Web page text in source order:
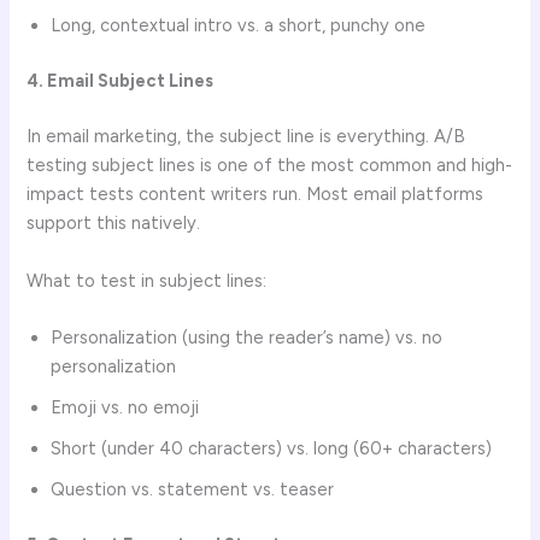
Long, contextual intro vs. a short, punchy one
4. Email Subject Lines
In email marketing, the subject line is everything. A/B
testing subject lines is one of the most common and high-
impact tests content writers run. Most email platforms
support this natively.
What to test in subject lines:
Personalization (using the reader’s name) vs. no
personalization
Emoji vs. no emoji
Short (under 40 characters) vs. long (60+ characters)
Question vs. statement vs. teaser